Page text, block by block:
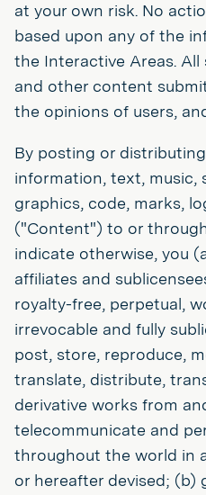
at your own risk. No
based upon any of the
the Interactive Areas.
and other content
the opinions of users,
By posting or
information, text, music,
graphics, code, marks,
("Content") to or
indicate otherwise, you
affiliates and
royalty-free, perpetual,
irrevocable and fully
post, store, reproduce,
translate, distribute,
derivative works from
telecommunicate and
throughout the world in
or hereafter devised; (b)